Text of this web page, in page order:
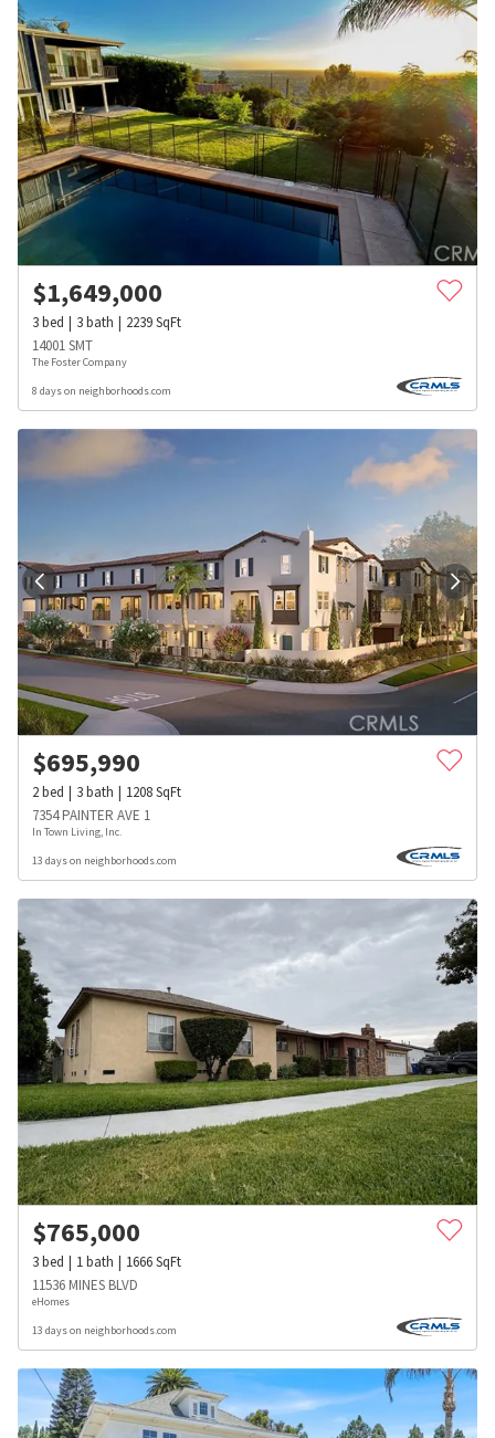
$1,649,000
3bed 3bath 2239SqFt
14001 SMT
The Foster Company
8 days on neighborhoods.com
$695,990
2bed 3bath 1208SqFt
7354 PAINTER AVE 1
In Town Living, Inc.
13 days on neighborhoods.com
$765,000
3bed 1bath 1666SqFt
11536 MINES BLVD
eHomes
13 days on neighborhoods.com